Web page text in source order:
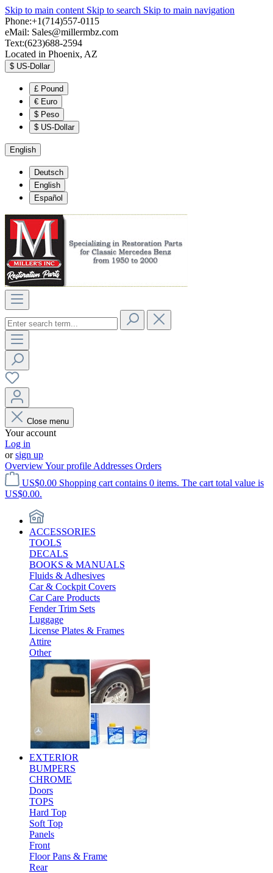
Skip to main content Skip to search Skip to main navigation
Phone:+1(714)557-0115
eMail: Sales@millermbz.com
Text:(623)688-2594
Located in Phoenix, AZ
$ US-Dollar
£ Pound
€ Euro
$ Peso
$ US-Dollar
English
Deutsch
English
Español
Close menu
Your account
Log in
orsign up
OverviewYour profile Addresses Orders
US$0.00 Shopping cart contains 0 items. The cart total value is
US$0.00.
ACCESSORIES
TOOLS
DECALS
BOOKS & MANUALS
Fluids & Adhesives
Car & Cockpit Covers
Car Care Products
Fender Trim Sets
Luggage
License Plates & Frames
Attire
Other
EXTERIOR
BUMPERS
CHROME
Doors
TOPS
Hard Top
Soft Top
Panels
Front
Floor Pans & Frame
Rear